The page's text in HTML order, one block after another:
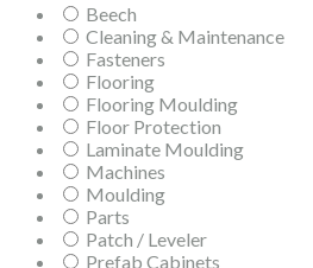
Beech
Cleaning & Maintenance
Fasteners
Flooring
Flooring Moulding
Floor Protection
Laminate Moulding
Machines
Moulding
Parts
Patch / Leveler
Prefab Cabinets